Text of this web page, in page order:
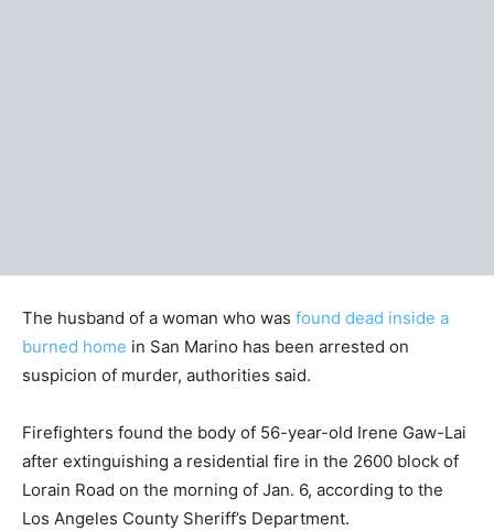
The husband of a woman who was found dead inside a
burned home in San Marino has been arrested on
suspicion of murder, authorities said.
Firefighters found the body of 56-year-old Irene Gaw-Lai
after extinguishing a residential fire in the 2600 block of
Lorain Road on the morning of Jan. 6, according to the
Los Angeles County Sheriff’s Department.